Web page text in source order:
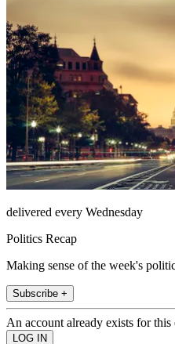
delivered every Wednesday
Politics Recap
Making sense of the week's
Subscribe +
An account already exists for this